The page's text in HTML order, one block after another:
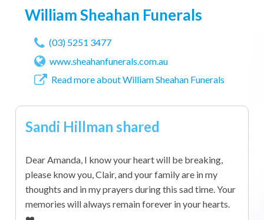
William Sheahan Funerals
(03) 5251 3477
www.sheahanfunerals.com.au
Read more about William Sheahan Funerals
Sandi Hillman shared
Dear Amanda, I know your heart will be breaking,
please know you, Clair, and your family are in my
thoughts and in my prayers during this sad time. Your
memories will always remain forever in your hearts.